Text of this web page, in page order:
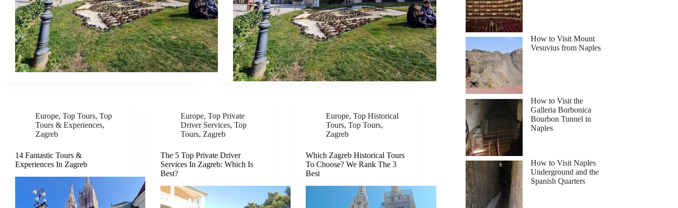
Europe, Top Tours, Top
Tours & Experiences,
Zagreb
14 Fantastic Tours &
Experiences In Zagreb
Europe,Top Private
Driver Services,Top
Tours, Zagreb
The 5 Top Private Driver
Services In Zagreb: Which Is
Best?
Europe,Top Historical
Tours,Top Tours,
Zagreb
Which Zagreb Historical Tours
To Choose? We Rank The 3
Best
How to Visit Mount
Vesuvius from Naples
How to Visit the
Galleria Borbonica
Bourbon Tunnel in
Naples
How to Visit Naples
Underground and the
Spanish Quarters